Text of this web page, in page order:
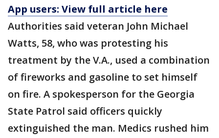
App users: View full article here
Authorities said veteran John Michael
Watts, 58, who was protesting his
treatment by the V.A., used a combination
of fireworks and gasoline to set himself
on fire. A spokesperson for the Georgia
State Patrol said officers quickly
extinguished the man. Medics rushed him